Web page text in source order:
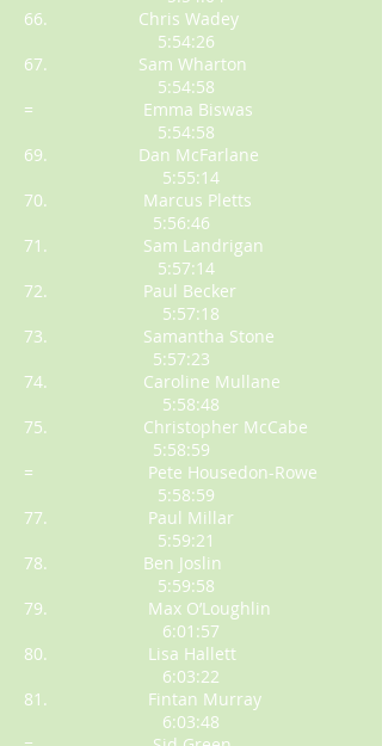
66. Chris Wadey
5:54:26
67. Sam Wharton
5:54:58
= Emma Biswas
5:54:58
69. Dan McFarlane
5:55:14
70. Marcus Pletts
5:56:46
71. Sam Landrigan
5:57:14
72. Paul Becker
5:57:18
73. Samantha Stone
5:57:23
74. Caroline Mullane
5:58:48
75. Christopher McCabe
5:58:59
= Pete Housedon-Rowe
5:58:59
77. Paul Millar
5:59:21
78. Ben Joslin
5:59:58
79. Max O’Loughlin
6:01:57
80. Lisa Hallett
6:03:22
81. Fintan Murray
6:03:48